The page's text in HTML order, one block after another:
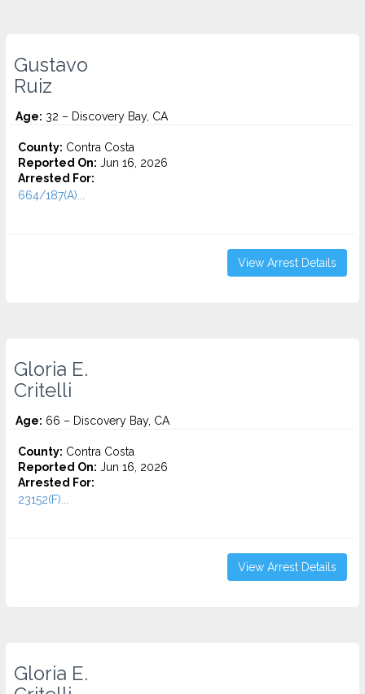
Gustavo
Ruiz
Age: 32 – Discovery Bay, CA
County: Contra Costa
Reported On: Jun 16, 2026
Arrested For:
664/187(A)...
View Arrest Details
Gloria E.
Critelli
Age: 66 – Discovery Bay, CA
County: Contra Costa
Reported On: Jun 16, 2026
Arrested For:
23152(F)...
View Arrest Details
Gloria E.